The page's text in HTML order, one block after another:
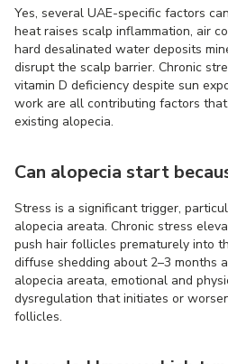
Yes, several UAE-specific factors
heat raises scalp inflammation, air
hard desalinated water deposits
disrupt the scalp barrier. Chronic
vitamin D deficiency despite sun
work are all contributing factors
existing alopecia.
Can alopecia start
Stress is a significant trigger,
alopecia areata. Chronic stress
push hair follicles prematurely into
diffuse shedding about 2–3 months
alopecia areata, emotional and
dysregulation that initiates or
follicles.